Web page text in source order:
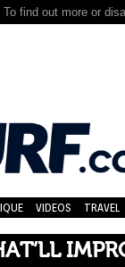
find out more or
VIDEOS TRAVEL